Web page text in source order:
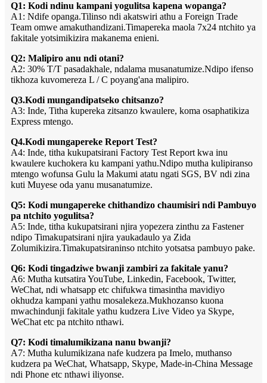
Q1: Kodi ndinu kampani yogulitsa kapena wopanga?
A1: Ndife opanga.Tilinso ndi akatswiri athu a Foreign Trade
Team omwe amakuthandizani.Timapereka maola 7x24 ntchito ya
fakitale yotsimikizira makanema enieni.
Q2: Malipiro anu ndi otani?
A2: 30% T/T pasadakhale, ndalama musanatumize.Ndipo ifenso
tikhoza kuvomereza L / C poyang'ana malipiro.
Q3.Kodi mungandipatseko chitsanzo?
A3: Inde, Titha kupereka zitsanzo kwaulere, koma osaphatikiza
Express mtengo.
Q4.Kodi mungapereke Report Test?
A4: Inde, titha kukupatsirani Factory Test Report kwa inu
kwaulere kuchokera ku kampani yathu.Ndipo mutha kulipiranso
mtengo wofunsa Gulu la Makumi atatu ngati SGS, BV ndi zina
kuti Muyese oda yanu musanatumize.
Q5: Kodi mungapereke chithandizo chaumisiri ndi Pambuyo
pa ntchito yogulitsa?
A5: Inde, titha kukupatsirani njira yopezera zinthu za Fastener
ndipo Timakupatsirani njira yaukadaulo ya Zida
Zolumikizira.Timakupatsiraninso ntchito yotsatsa pambuyo pake.
Q6: Kodi tingadziwe bwanji zambiri za fakitale yanu?
A6: Mutha kutsatira YouTube, Linkedin, Facebook, Twitter,
WeChat, ndi whatsapp etc chifukwa timasintha mavidiyo
okhudza kampani yathu mosalekeza.Mukhozanso kuona
mwachindunji fakitale yathu kudzera Live Video ya Skype,
WeChat etc pa ntchito nthawi.
Q7: Kodi timalumikizana nanu bwanji?
A7: Mutha kulumikizana nafe kudzera pa Imelo, muthanso
kudzera pa WeChat, Whatsapp, Skype, Made-in-China Message
ndi Phone etc nthawi iliyonse.